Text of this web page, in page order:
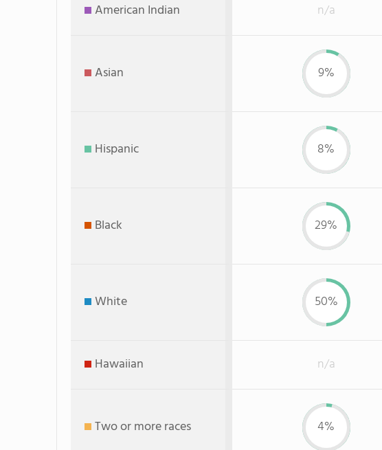
American Indian n/a
Asian 9%
Hispanic 8%
Black 29%
White 50%
Hawaiian n/a
Two or more races 4%